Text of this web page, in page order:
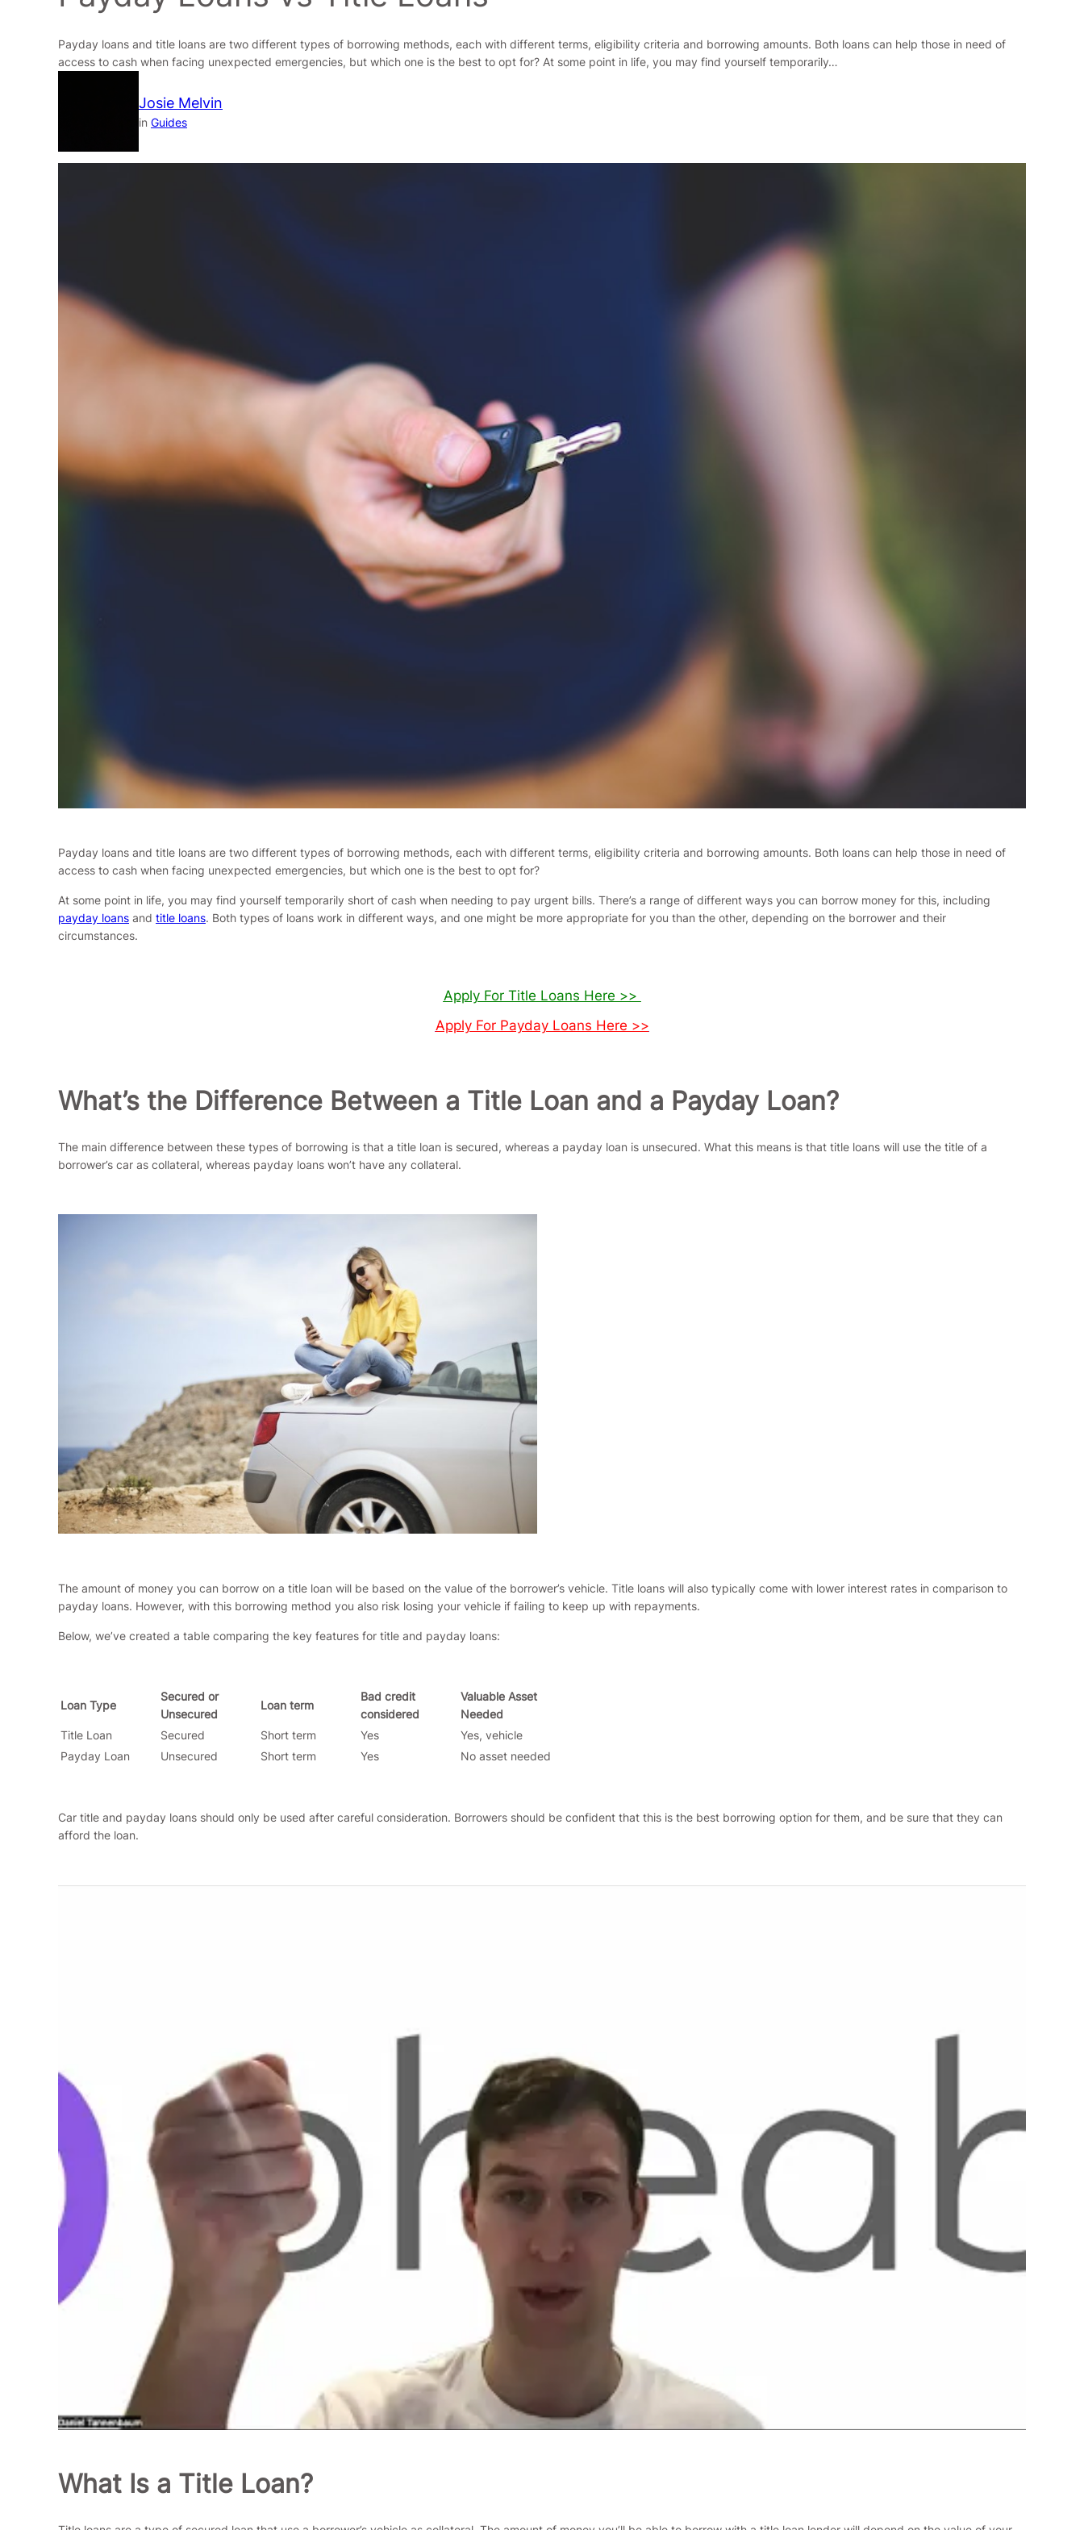
Payday loans and title loans are two different types of borrowing methods, each with different terms, eligibility criteria and borrowing amounts. Both loans can help those in need of
access to cash when facing unexpected emergencies, but which one is the best to opt for? At some point in life, you may find yourself temporarily…
Josie Melvin
in Guides
Payday loans and title loans are two different types of borrowing methods, each with different terms, eligibility criteria and borrowing amounts. Both loans can help those in need of
access to cash when facing unexpected emergencies, but which one is the best to opt for?
At some point in life, you may find yourself temporarily short of cash when needing to pay urgent bills. There’s a range of different ways you can borrow money for this, including
payday loans and title loans. Both types of loans work in different ways, and one might be more appropriate for you than the other, depending on the borrower and their
circumstances.
Apply For Title Loans Here >>
Apply For Payday Loans Here >>
What’s the Difference Between a Title Loan and a Payday Loan?
The main difference between these types of borrowing is that a title loan is secured, whereas a payday loan is unsecured. What this means is that title loans will use the title of a
borrower’s car as collateral, whereas payday loans won’t have any collateral.
The amount of money you can borrow on a title loan will be based on the value of the borrower’s vehicle. Title loans will also typically come with lower interest rates in comparison to
payday loans. However, with this borrowing method you also risk losing your vehicle if failing to keep up with repayments.
Below, we’ve created a table comparing the key features for title and payday loans:
Loan Type
Secured or
Unsecured
Loan term
Bad credit
considered
Valuable Asset
Needed
Title Loan
Secured Short term Yes
Yes, vehicle
Payday Loan
Unsecured Short term Yes No asset needed
Car title and payday loans should only be used after careful consideration. Borrowers should be confident that this is the best borrowing option for them, and be sure that they can
afford the loan.
What Is a Title Loan?